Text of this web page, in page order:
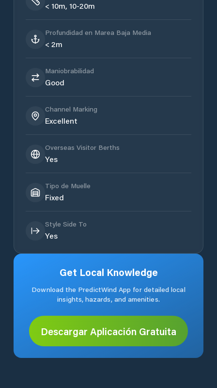
< 10m, 10-20m
Profundidad en Marea Baja Media
< 2m
Maniobrabilidad
Good
Channel Marking
Excellent
Overseas Visitor Berths
Yes
Tipo de Muelle
Fixed
Style Side To
Yes
Get Local Knowledge
Download the PredictWind App for detailed local
insights, hazards, and amenities.
Descargar Aplicación Gratuita